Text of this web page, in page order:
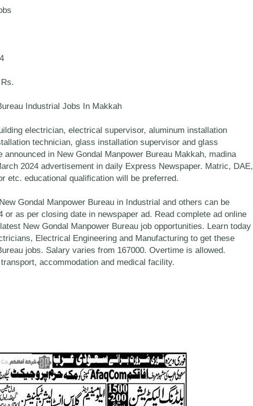
Industrial Jobs In Makkah
electrician, electrical supervisor, aluminum installation
technician, glass installation supervisor and glass
announced in New Gondal Manpower Bureau Makkah, madina
2024 advertisement in daily Express Newspaper. Matric, DAE,
etc. educational qualification will be preferred.
Gondal Manpower Bureau in Industrial and others can be
or as per closing date in newspaper ad. Read complete ad online
New Gondal Manpower Bureau job opportunities. Learn today
Electrical Engineering and Manufacturing to get these
jobs. Salary varies from 167000. Overtime is allowed.
accommodation and medical facility.